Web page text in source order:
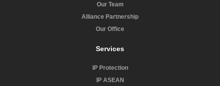
Our Team
Alliance Partnership
Our Office
Services
IP Protection
IP ASEAN